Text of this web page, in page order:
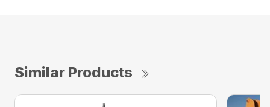
Similar Products